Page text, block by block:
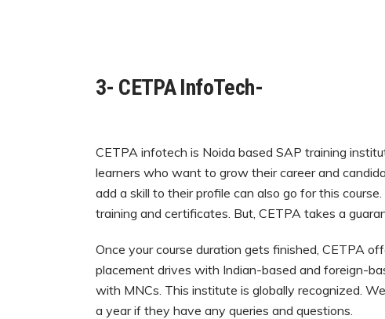
3- CETPA InfoTech-
CETPA infotech is Noida based SAP training
learners who want to grow their career and
add a skill to their profile can also go for this
training and certificates. But, CETPA takes a
Once your course duration gets finished, CETPA
placement drives with Indian-based and foreign-
with MNCs. This institute is globally recognized.
a year if they have any queries and questions.